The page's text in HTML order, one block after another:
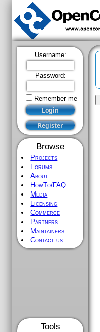
Username:
Password:
Remember me
Browse
Projects
Forums
About
HowTo/FAQ
Media
Licensing
Commerce
Partners
Maintainers
Contact us
Tools